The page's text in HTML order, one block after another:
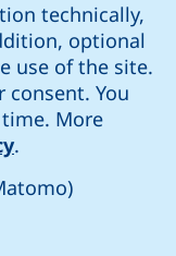
technically,
optional
use of the site.
consent. You
More
.
cookiesAccept
in a new
opens in a new
link, opens
(external link,